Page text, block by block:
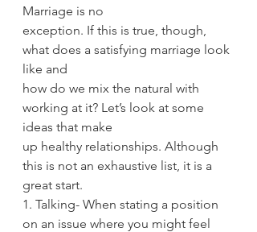
Marriage is no
exception. If this is true, though,
what does a satisfying marriage look
like and
how do we mix the natural with
working at it? Let’s look at some
ideas that make
up healthy relationships. Although
this is not an exhaustive list, it is a
great start.
1. Talking- When stating a position
on an issue where you might feel